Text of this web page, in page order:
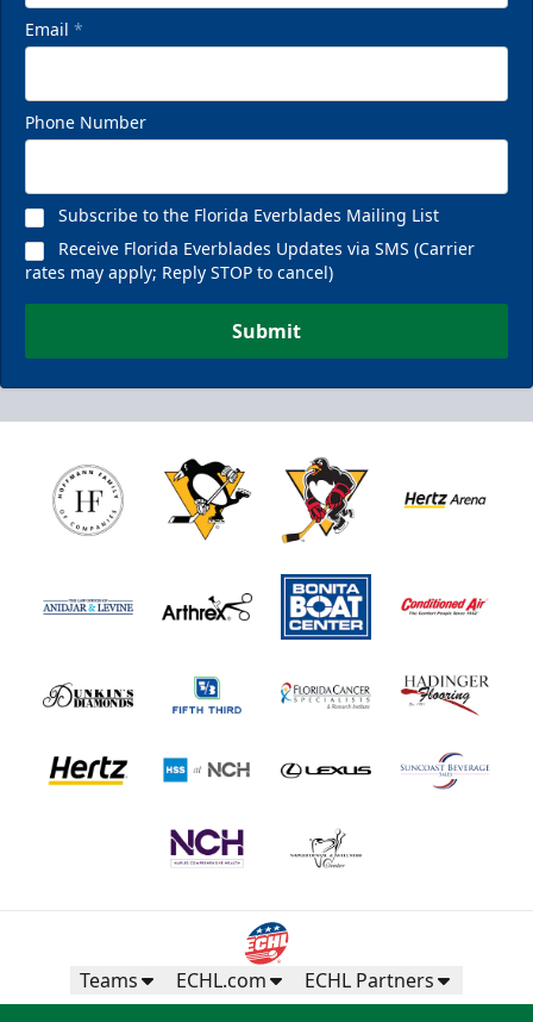
Email *
Phone Number
Subscribe to the Florida Everblades Mailing List
Receive Florida Everblades Updates via SMS (Carrier
rates may apply; Reply STOP to cancel)
Submit
Teams ECHL.com ECHL Partners